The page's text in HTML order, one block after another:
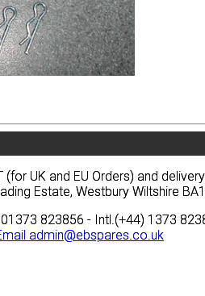
Quote
UK and EU Orders) and
Estate, Westbury Wiltshire
01373 823856 - Intl.(+44) 1373
admin@ebspares.co.uk
UK and EU Orders) and
Estate, Westbury Wiltshire
01373 823856 - Intl.(+44) 1373
admin@ebspares.co.uk